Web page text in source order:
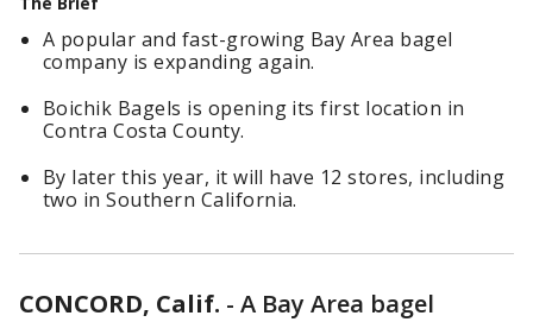
A popular and fast-growing Bay Area bagel
company is expanding again.
Boichik Bagels is opening its first location in
Contra Costa County.
By later this year, it will have 12 stores, including
two in Southern California.
CONCORD, Calif. - A Bay Area bagel